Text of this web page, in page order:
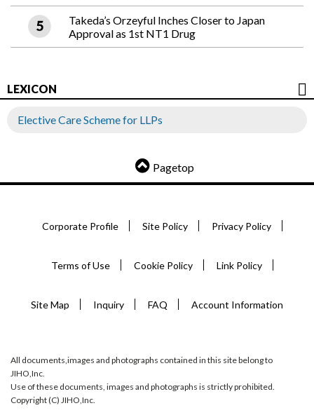
Takeda’s Orzeyful Inches Closer to Japan
Approval as 1st NT1 Drug
LEXICON
Elective Care Scheme for LLPs
Pagetop
Corporate Profile Site Policy Privacy Policy
Terms of Use Cookie Policy Link Policy
Site Map Inquiry FAQ Account Information
All documents,images and photographs contained in this site belong to
JIHO,Inc.
Use of these documents, images and photographs is strictly prohibited.
Copyright (C) JIHO,Inc.